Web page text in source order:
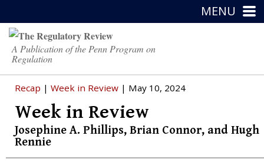
MENU
A Publication of the Penn Program on
Regulation
Recap | Week in Review | May 10, 2024
Week in Review
Josephine A. Phillips, Brian Connor, and Hugh
Rennie